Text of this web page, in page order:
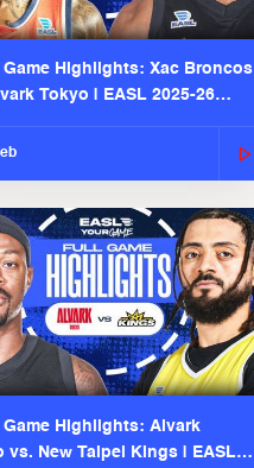
Game Highlights: Xac Broncos
Tokyo | EASL 2025-26
Game Highlights: Alvark
vs. New Taipei Kings | EASL